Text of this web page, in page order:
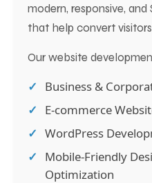
modern, responsive,
that help convert
Our website
Business &
E-commerce
WordPress
Mobile-Friendly
Optimization